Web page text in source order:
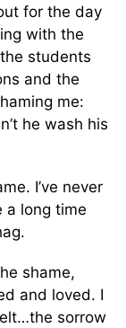
for the day
with the
students
and the
me:
he wash his
I’ve never
a long time
shame,
and loved. I
sorrow